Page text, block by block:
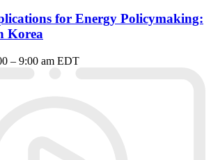
for Energy Policymaking:
Korea
– 9:00 am EDT